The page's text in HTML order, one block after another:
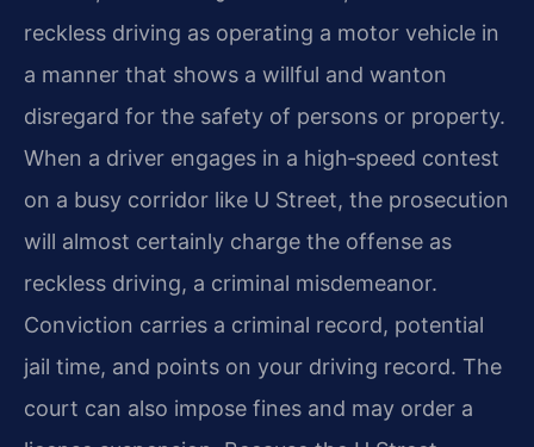
reckless driving as operating a motor vehicle in
a manner that shows a willful and wanton
disregard for the safety of persons or property.
When a driver engages in a high‑speed contest
on a busy corridor like U Street, the prosecution
will almost certainly charge the offense as
reckless driving, a criminal misdemeanor.
Conviction carries a criminal record, potential
jail time, and points on your driving record. The
court can also impose fines and may order a